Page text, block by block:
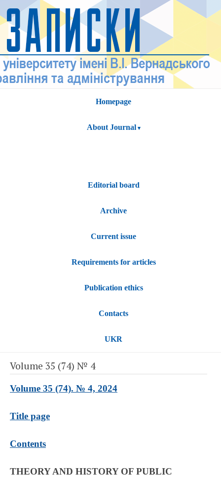
Homepage
About Journal
Editorial board
Archive
Current issue
Requirements for articles
Publication ethics
Contacts
UKR
Volume 35 (74) № 4
Volume 35 (74). № 4, 2024
Title page
Contents
THEORY AND HISTORY OF PUBLIC